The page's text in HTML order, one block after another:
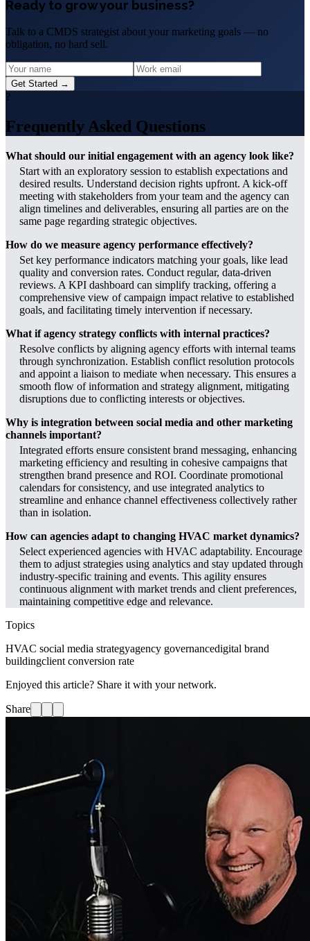
Ready to grow your business?
Talk to a CMDS strategist about your marketing goals — no
obligation, no hard sell.
Get Started →
?
Frequently Asked Questions
What should our initial engagement with an agency look like?
Start with an exploratory session to establish expectations and
desired results. Understand decision rights upfront. A kick-off
meeting with stakeholders from your team and the agency can
align timelines and deliverables, ensuring all parties are on the
same page regarding strategic objectives.
How do we measure agency performance effectively?
Set key performance indicators matching your goals, like lead
quality and conversion rates. Conduct regular, data-driven
reviews. A KPI dashboard can simplify tracking, offering a
comprehensive view of campaign impact relative to established
goals, and facilitating timely intervention if necessary.
What if agency strategy conflicts with internal practices?
Resolve conflicts by aligning agency efforts with internal teams
through synchronization. Establish conflict resolution protocols
and appoint a liaison to mediate when necessary. This ensures a
smooth flow of information and strategy alignment, mitigating
disruptions due to conflicting interests or objectives.
Why is integration between social media and other marketing
channels important?
Integrated efforts ensure consistent brand messaging, enhancing
marketing efficiency and resulting in cohesive campaigns that
strengthen brand presence and ROI. Coordinate promotional
calendars for consistency, and use integrated analytics to
streamline and enhance channel effectiveness collectively rather
than in isolation.
How can agencies adapt to changing HVAC market dynamics?
Select experienced agencies with HVAC adaptability. Encourage
them to adjust strategies using analytics and stay updated through
industry-specific training and events. This agility ensures
continuous alignment with market trends and client preferences,
maintaining competitive edge and relevance.
Topics
HVAC social media strategyagency governancedigital brand
buildingclient conversion rate
Enjoyed this article? Share it with your network.
Share